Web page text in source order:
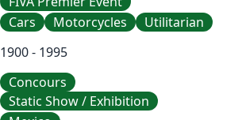
Cars Motorcycles
Utilitarian
1900 - 1995
Concours
Static Show / Exhibition